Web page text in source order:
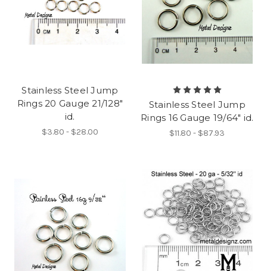
Stainless Steel Jump
Rings 20 Gauge 21/128"
id.
$3.80 - $28.00
Stainless Steel Jump
Rings 16 Gauge 19/64" id.
$11.80 - $87.93